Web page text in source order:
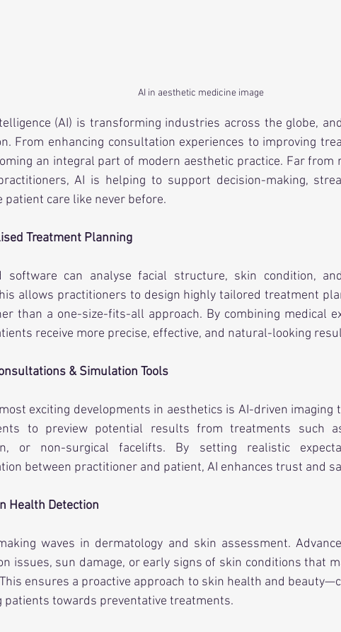
AI in aesthetic medicine image
(AI) is transforming industries across the globe,
From enhancing consultation experiences to improving
an integral part of modern aesthetic practice. Far from
AI is helping to support decision-making,
patient care like never before.
Treatment Planning
software can analyse facial structure, skin condition,
allows practitioners to design highly tailored treatment
than a one-size-fits-all approach. By combining medical
receive more precise, effective, and natural-looking
& Simulation Tools
exciting developments in aesthetics is AI-driven imaging
to preview potential results from treatments such
or non-surgical facelifts. By setting realistic
between practitioner and patient, AI enhances trust and
Health Detection
waves in dermatology and skin assessment.
issues, sun damage, or early signs of skin conditions that
ensures a proactive approach to skin health and
patients towards preventative treatments.